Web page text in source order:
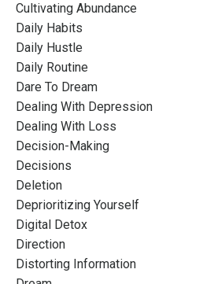
Cultivating Abundance
Daily Habits
Daily Hustle
Daily Routine
Dare To Dream
Dealing With Depression
Dealing With Loss
Decision-Making
Decisions
Deletion
Deprioritizing Yourself
Digital Detox
Direction
Distorting Information